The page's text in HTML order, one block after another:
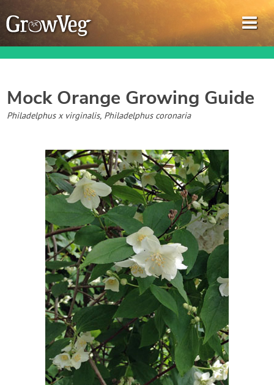
Garden Planner
Journal
Gardening Guides
Gardening How-to Videos
About GrowVeg
Contact Us
Login
Create Account
Mock Orange Growing Guide
Philadelphus x virginalis, Philadelphus coronaria